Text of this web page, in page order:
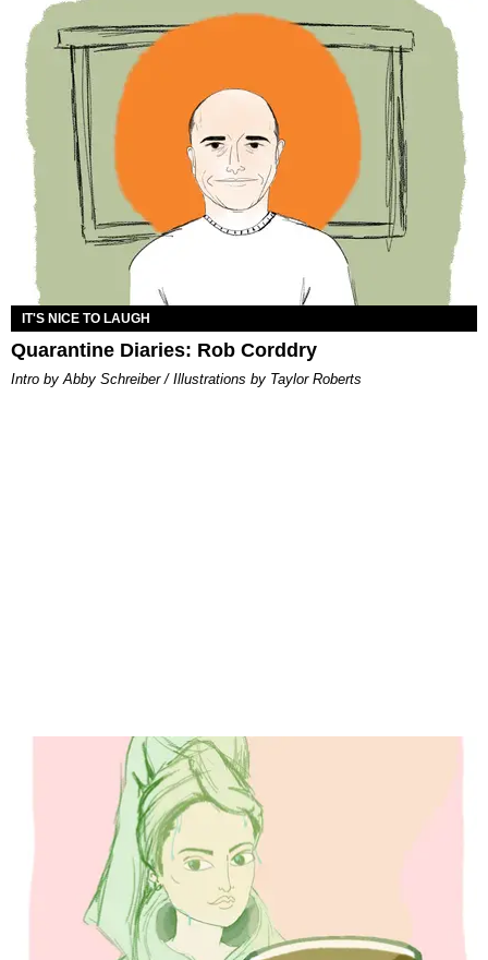
IT'S NICE TO LAUGH
Quarantine Diaries: Rob Corddry
Intro by Abby Schreiber / Illustrations by Taylor Roberts